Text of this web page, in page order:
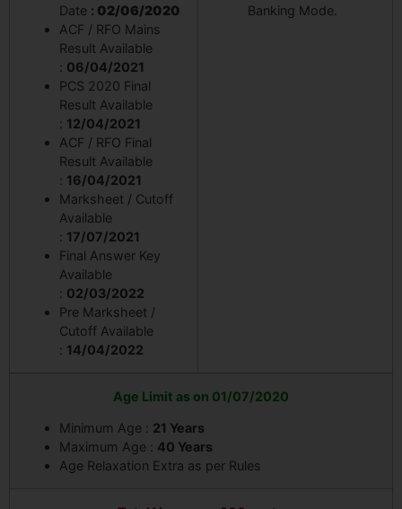
Date : 02/06/2020
ACF / RFO Mains
Result Available
: 06/04/2021
PCS 2020 Final
Result Available
: 12/04/2021
ACF / RFO Final
Result Available
: 16/04/2021
Marksheet / Cutoff
Available
: 17/07/2021
Final Answer Key
Available
: 02/03/2022
Pre Marksheet /
Cutoff Available
: 14/04/2022
Banking Mode.
Age Limit as on 01/07/2020
Minimum Age : 21 Years
Maximum Age : 40 Years
Age Relaxation Extra as per Rules